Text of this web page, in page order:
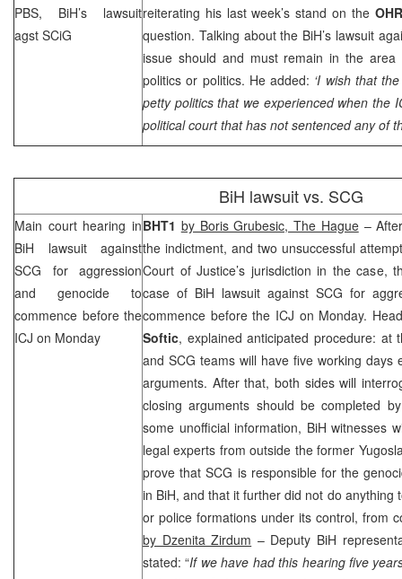
PBS, BiH’s lawsuit
agst SCiG
reiterating his last week’s stand on the OHR
question. Talking about the BiH’s lawsuit
issue should and must remain in the
politics or politics. He added: ‘I wish that
petty politics that we experienced when the
political court that has not sentenced any of
BiH lawsuit vs. SCG
Main court hearing in
BiH lawsuit against
SCG for aggression
and genocide to
commence before the
ICJ on Monday
BHT1 by Boris Grubesic, The Hague–
the indictment, and two unsuccessful
Court of Justice’s jurisdiction in the case,
case of BiH lawsuit against SCG for
commence before the ICJ on Monday.
Softic, explained anticipated procedure: at
and SCG teams will have five working days
arguments. After that, both sides will
closing arguments should be completed
some unofficial information, BiH witnesses
legal experts from outside the former
prove thatSCG is responsible for the
in BiH, and that it further did not do anything
or police formations under its control, from
by Dzenita Zirdum – Deputy BiH
stated: “If we have had this hearing five